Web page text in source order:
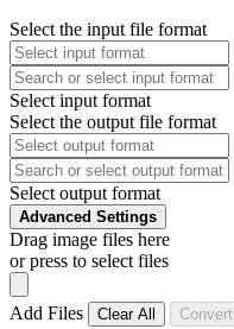
Select the input file format
Select input format
Select the output file format
Select output format
Advanced Settings
Drag image files here
or press to select files
Add Files Clear All Convert